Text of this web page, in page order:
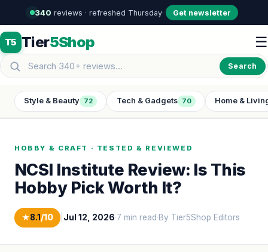
340 reviews · refreshed Thursday·· Get newsletter
T5 Tier5Shop
Search
☰
Style & Beauty 72 Tech & Gadgets 70 Home &
HOBBY & CRAFT · TESTED & REVIEWED
NCSI Institute Review: Is This
Hobby Pick Worth It?
★8.1 /10 Jul 12, 2026·7 min read·By Tier5Shop Editors